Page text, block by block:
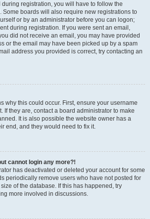
registration, you will have to follow the
Some boards will also require new registrations to
or by an administrator before you can logon;
during registration. If you were sent an email,
did not receive an email, you may have provided
or the email may have been picked up by a spam
address you provided is correct, try contacting an
why this could occur. First, ensure your username
If they are, contact a board administrator to make
It is also possible the website owner has a
end, and they would need to fix it.
cannot login any more?!
has deactivated or deleted your account for some
periodically remove users who have not posted for
of the database. If this has happened, try
more involved in discussions.